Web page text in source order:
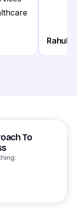
Rahul
To